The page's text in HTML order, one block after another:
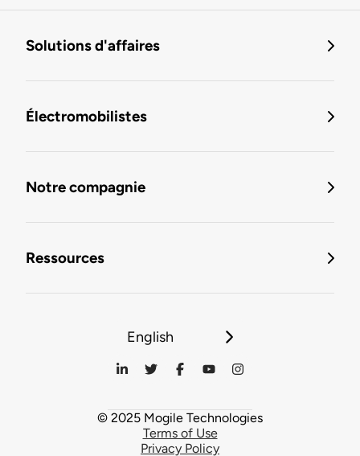
Solutions d'affaires
Électromobilistes
Notre compagnie
Ressources
English
© 2025 Mogile Technologies
Terms of Use
Privacy Policy